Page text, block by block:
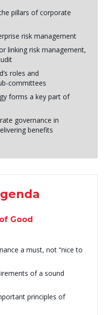
pillars of corporate
risk management
linking risk management,
roles and
committees
forms a key part of
governance in
benefits
Good
a must, not “nice to
of a sound
principles of